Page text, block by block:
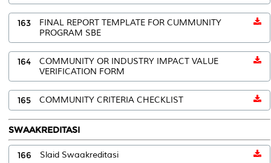
163
FINAL REPORT TEMPLATE FOR CUMMUNITY
PROGRAM SBE
164
COMMUNITY OR INDUSTRY IMPACT VALUE
VERIFICATION FORM
165 COMMUNITY CRITERIA CHECKLIST
SWAAKREDITASI
166 Slaid Swaakreditasi